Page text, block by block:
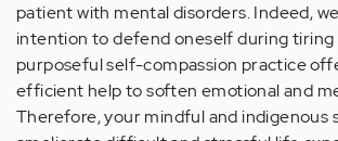
patient with mental disorders. Indeed,
intention to defend oneself during
purposeful self-compassion practice
efficient help to soften emotional and
Therefore, your mindful and indigenous